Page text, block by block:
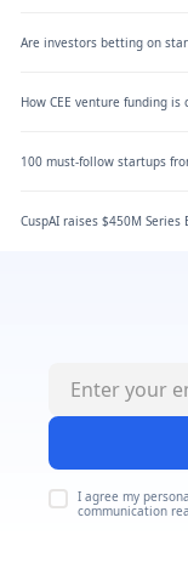
Are investors betting on
How CEE venture funding is
100 must-follow startups
CuspAI raises $450M
I agree my
communication